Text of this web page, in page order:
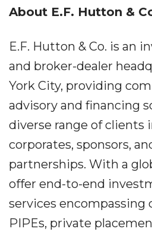
About E.F. Hutton &
E.F. Hutton & Co. is an
and broker-dealer
York City, providing
advisory and financing
diverse range of clients
corporates, sponsors,
partnerships. With a
offer end-to-end
services encompassing
PIPEs, private